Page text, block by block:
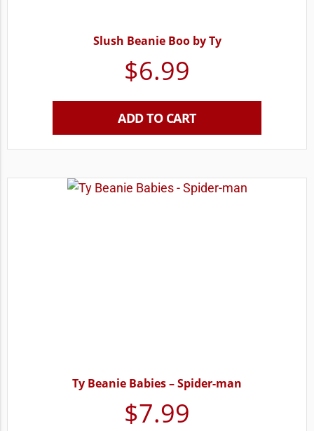
Slush Beanie Boo by Ty
$6.99
ADD TO CART
Ty Beanie Babies – Spider-man
$7.99